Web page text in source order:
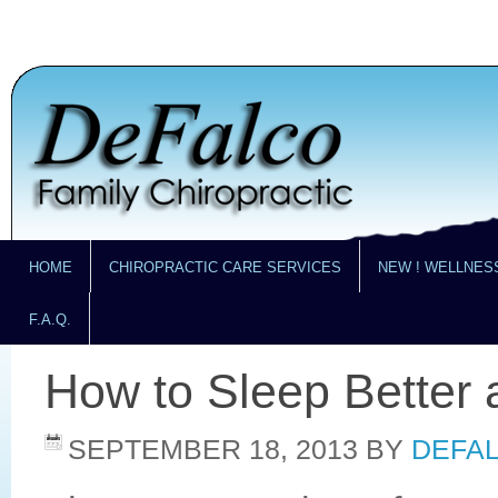
HOME CHIROPRACTIC CARE SERVICES NEW !
F.A.Q.
How to Sleep Better
SEPTEMBER 18, 2013 BY